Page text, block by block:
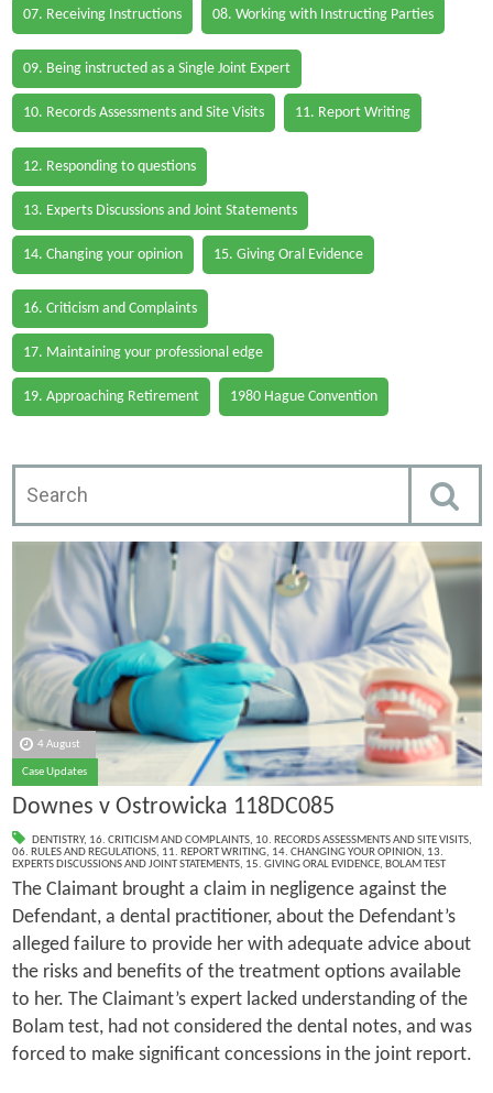
07. Receiving Instructions 08. Working with Instructing Parties
09. Being instructed as a Single Joint Expert
10. Records Assessments and Site Visits 11. Report Writing
12. Responding to questions
13. Experts Discussions and Joint Statements
14. Changing your opinion 15. Giving Oral Evidence
16. Criticism and Complaints
17. Maintaining your professional edge
19. Approaching Retirement 1980 Hague Convention
4 August
Case Updates
Downes v Ostrowicka 118DC085
DENTISTRY, 16. CRITICISM AND COMPLAINTS, 10. RECORDS ASSESSMENTS AND SITE VISITS,
06. RULES AND REGULATIONS, 11. REPORT WRITING, 14. CHANGING YOUR OPINION, 13.
EXPERTS DISCUSSIONS AND JOINT STATEMENTS, 15. GIVING ORAL EVIDENCE, BOLAM TEST
The Claimant brought a claim in negligence against the
Defendant, a dental practitioner, about the Defendant’s
alleged failure to provide her with adequate advice about
the risks and benefits of the treatment options available
to her. The Claimant’s expert lacked understanding of the
Bolam test, had not considered the dental notes, and was
forced to make significant concessions in the joint report.